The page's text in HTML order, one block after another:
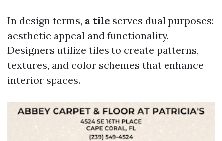
In design terms, a tile serves dual purposes:
aesthetic appeal and functionality.
Designers utilize tiles to create patterns,
textures, and color schemes that enhance
interior spaces.